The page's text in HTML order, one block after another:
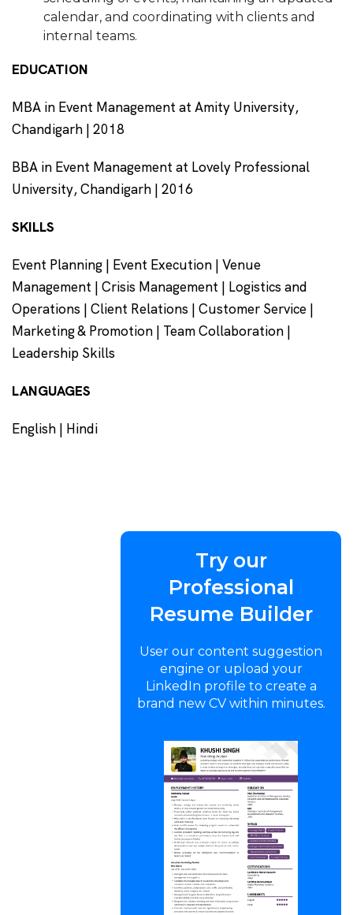
calendar, and coordinating with clients and
internal teams.
EDUCATION
MBA in Event Management at Amity University,
Chandigarh | 2018
BBA in Event Management at Lovely Professional
University, Chandigarh | 2016
SKILLS
Event Planning | Event Execution | Venue
Management | Crisis Management | Logistics and
Operations | Client Relations | Customer Service |
Marketing & Promotion | Team Collaboration |
Leadership Skills
LANGUAGES
English | Hindi
Try our
Professional
Resume Builder
User our content suggestion
engine or upload your
LinkedIn profile to create a
brand new CV within minutes.